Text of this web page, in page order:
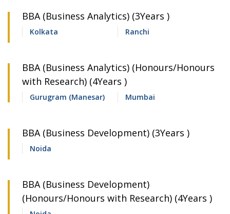
BBA (Business Analytics) (3Years )
Kolkata Ranchi
BBA (Business Analytics) (Honours/Honours
with Research) (4Years )
Gurugram (Manesar) Mumbai
BBA (Business Development) (3Years )
Noida
BBA (Business Development)
(Honours/Honours with Research) (4Years )